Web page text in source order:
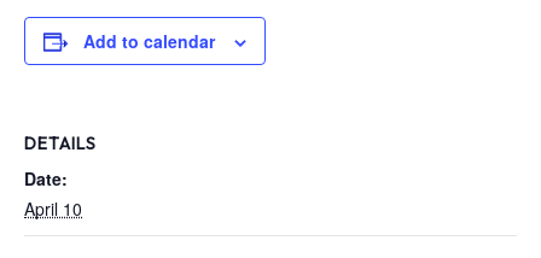
Add to calendar
DETAILS
Date:
April 10